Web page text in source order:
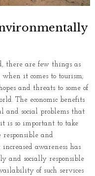
there are few things as
when it comes to tourism;
and threats to some of
The economic benefits
and social problems that
is so important to take
and
awareness has
and socially responsible
of such services